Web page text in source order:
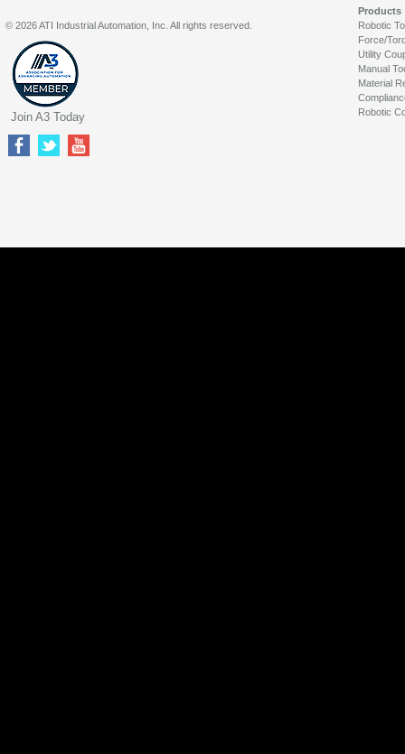
Products
Robotic
Force/
Utility
Manual
Material
Robotic
© 2026 ATI Industrial Automation, Inc. All rights reserved.
Join A3 Today